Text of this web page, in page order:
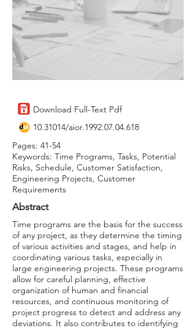
Download Full-Text Pdf
10.31014/aior.1992.07.04.618
Pages: 41-54
Keywords: Time Programs, Tasks, Potential
Risks, Schedule, Customer Satisfaction,
Engineering Projects, Customer
Requirements
Abstract
Time programs are the basis for the success
of any project, as they determine the timing
of various activities and stages, and help in
coordinating various tasks, especially in
large engineering projects. These programs
allow for careful planning, effective
organization of human and financial
resources, and continuous monitoring of
project progress to detect and address any
deviations. It also contributes to identifying